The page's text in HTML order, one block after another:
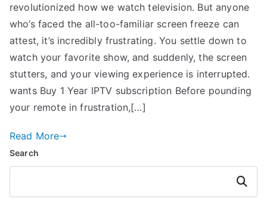
revolutionized how we watch television. But anyone
who’s faced the all-too-familiar screen freeze can
attest, it’s incredibly frustrating. You settle down to
watch your favorite show, and suddenly, the screen
stutters, and your viewing experience is interrupted.
wants Buy 1 Year IPTV subscription Before pounding
your remote in frustration,[…]
Read More
Search
Search